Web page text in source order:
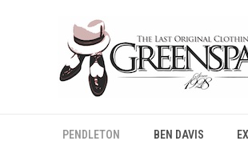
PENDLETON BEN DAVIS